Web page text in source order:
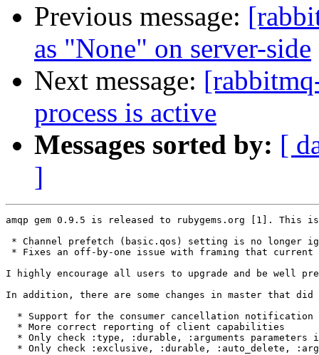
Previous message:
as "None" on server-side
Next message:
process is active
Messages sorted by: [
]
amqp gem 0.9.5 is released to rubygems.org [1]. This
* Channel prefetch (basic.qos) setting is no longer
* Fixes an off-by-one issue with framing that
I highly encourage all users to upgrade and be well
In addition, there are some changes in master that
* Support for the consumer cancellation notification
  * More correct reporting of client capabilities
* Only check :type, :durable, :arguments parameters
* Only check :exclusive, :durable, :auto_delete,